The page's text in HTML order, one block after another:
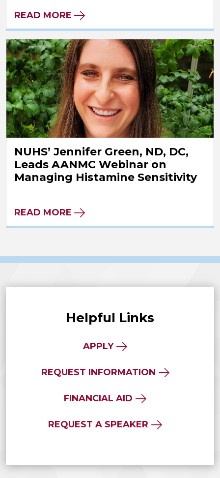
READ MORE
NUHS’ Jennifer Green, ND, DC,
Leads AANMC Webinar on
Managing Histamine Sensitivity
READ MORE
Helpful Links
APPLY
REQUEST INFORMATION
FINANCIAL AID
REQUEST A SPEAKER